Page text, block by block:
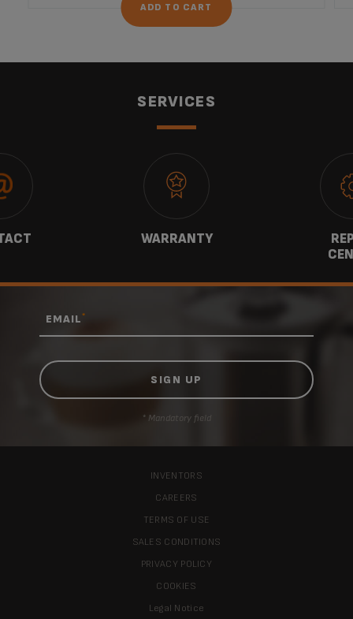
ADD TO CART
SERVICES
WARRANTY
EMAIL*
* Mandatory field
INVENTORS
CAREERS
TERMS OF USE
SALES CONDITIONS
PRIVACY POLICY
COOKIES
Legal Notice